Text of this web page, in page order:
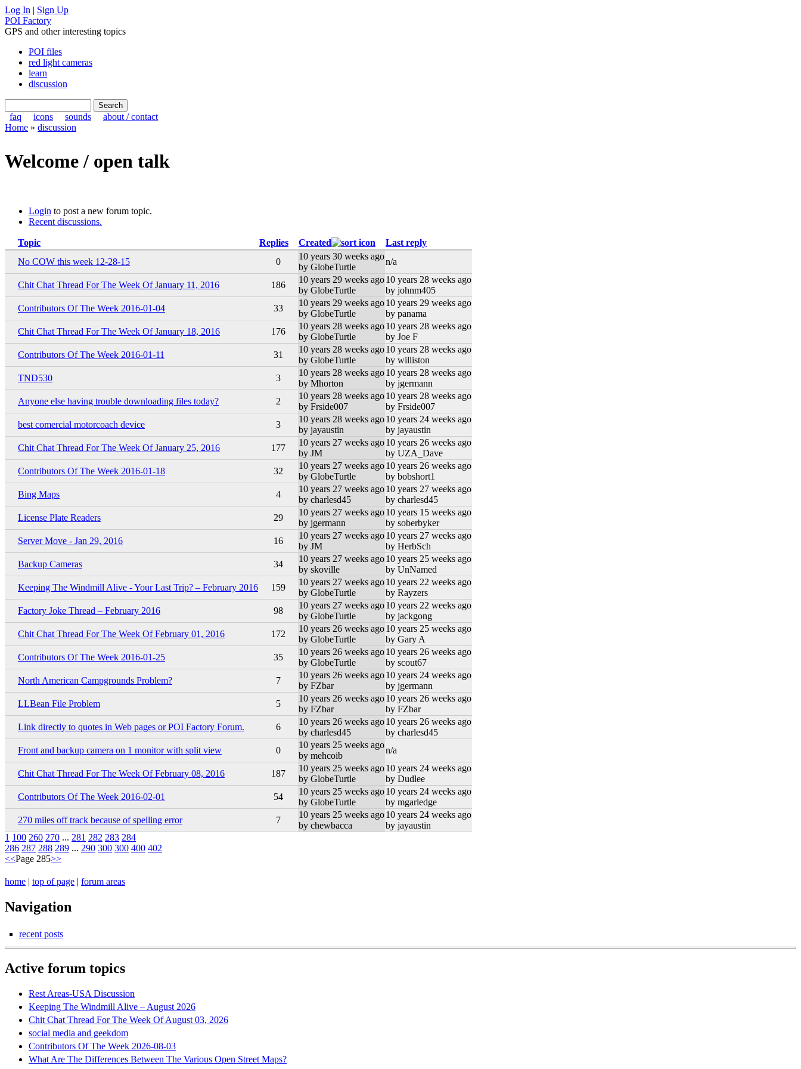
Log In | Sign Up
POI Factory
GPS and other interesting topics
POI files
red light cameras
learn
discussion
faq icons sounds
about / contact
Home » discussion
Welcome / open talk
Login to post a new forum topic.
Recent discussions.
Topic Replies Created
Last reply
No COW this week 12-28-15
0
10 years 30 weeks ago
by GlobeTurtle
n/a
Chit Chat Thread For The Week Of January 11, 2016 186
10 years 29 weeks ago
by GlobeTurtle
10 years 28 weeks ago
by johnm405
Contributors Of The Week 2016-01-04
33
10 years 29 weeks ago
by GlobeTurtle
10 years 29 weeks ago
by panama
Chit Chat Thread For The Week Of January 18, 2016
176
10 years 28 weeks ago
by GlobeTurtle
10 years 28 weeks ago
by Joe F
Contributors Of The Week 2016-01-11
31
10 years 28 weeks ago
by GlobeTurtle
10 years 28 weeks ago
by williston
TND530
3
10 years 28 weeks ago
by Mhorton
10 years 28 weeks ago
by jgermann
Anyone else having trouble downloading files today?
2
10 years 28 weeks ago
by Frside007
10 years 28 weeks ago
by Frside007
best comercial motorcoach device
3
10 years 28 weeks ago
by jayaustin
10 years 24 weeks ago
by jayaustin
Chit Chat Thread For The Week Of January 25, 2016
177
10 years 27 weeks ago
by JM
10 years 26 weeks ago
by UZA_Dave
Contributors Of The Week 2016-01-18
32
10 years 27 weeks ago
by GlobeTurtle
10 years 26 weeks ago
by bobshort1
Bing Maps
4
10 years 27 weeks ago
by charlesd45
10 years 27 weeks ago
by charlesd45
License Plate Readers
29
10 years 27 weeks ago
by jgermann
10 years 15 weeks ago
by soberbyker
Server Move - Jan 29, 2016
16
10 years 27 weeks ago
by JM
10 years 27 weeks ago
by HerbSch
Backup Cameras
34
10 years 27 weeks ago
by skoville
10 years 25 weeks ago
by UnNamed
Keeping The Windmill Alive - Your Last Trip? – February 2016
159
10 years 27 weeks ago
by GlobeTurtle
10 years 22 weeks ago
by Rayzers
Factory Joke Thread – February 2016
98
10 years 27 weeks ago
by GlobeTurtle
10 years 22 weeks ago
by jackgong
Chit Chat Thread For The Week Of February 01, 2016
172
10 years 26 weeks ago
by GlobeTurtle
10 years 25 weeks ago
by Gary A
Contributors Of The Week 2016-01-25
35
10 years 26 weeks ago
by GlobeTurtle
10 years 26 weeks ago
by scout67
North American Campgrounds Problem?
7
10 years 26 weeks ago
by FZbar
10 years 24 weeks ago
by jgermann
LLBean File Problem
5
10 years 26 weeks ago
by FZbar
10 years 26 weeks ago
by FZbar
Link directly to quotes in Web pages or POI Factory Forum.
6
10 years 26 weeks ago
by charlesd45
10 years 26 weeks ago
by charlesd45
Front and backup camera on 1 monitor with split view
0
10 years 25 weeks ago
by mehcoib
n/a
Chit Chat Thread For The Week Of February 08, 2016 187
10 years 25 weeks ago
by GlobeTurtle
10 years 24 weeks ago
by Dudlee
Contributors Of The Week 2016-02-01
54
10 years 25 weeks ago
by GlobeTurtle
10 years 24 weeks ago
by mgarledge
270 miles off track because of spelling error
7
10 years 25 weeks ago
by chewbacca
10 years 24 weeks ago
by jayaustin
1 100 260 270 ... 281 282 283 284
286 287 288 289 ... 290 300 300 400 402
<<Page 285>>
home | top of page | forum areas
Navigation
recent posts
Active forum topics
Rest Areas-USA Discussion
Keeping The Windmill Alive – August 2026
Chit Chat Thread For The Week Of August 03, 2026
social media and geekdom
Contributors Of The Week 2026-08-03
What Are The Differences Between The Various Open Street Maps?